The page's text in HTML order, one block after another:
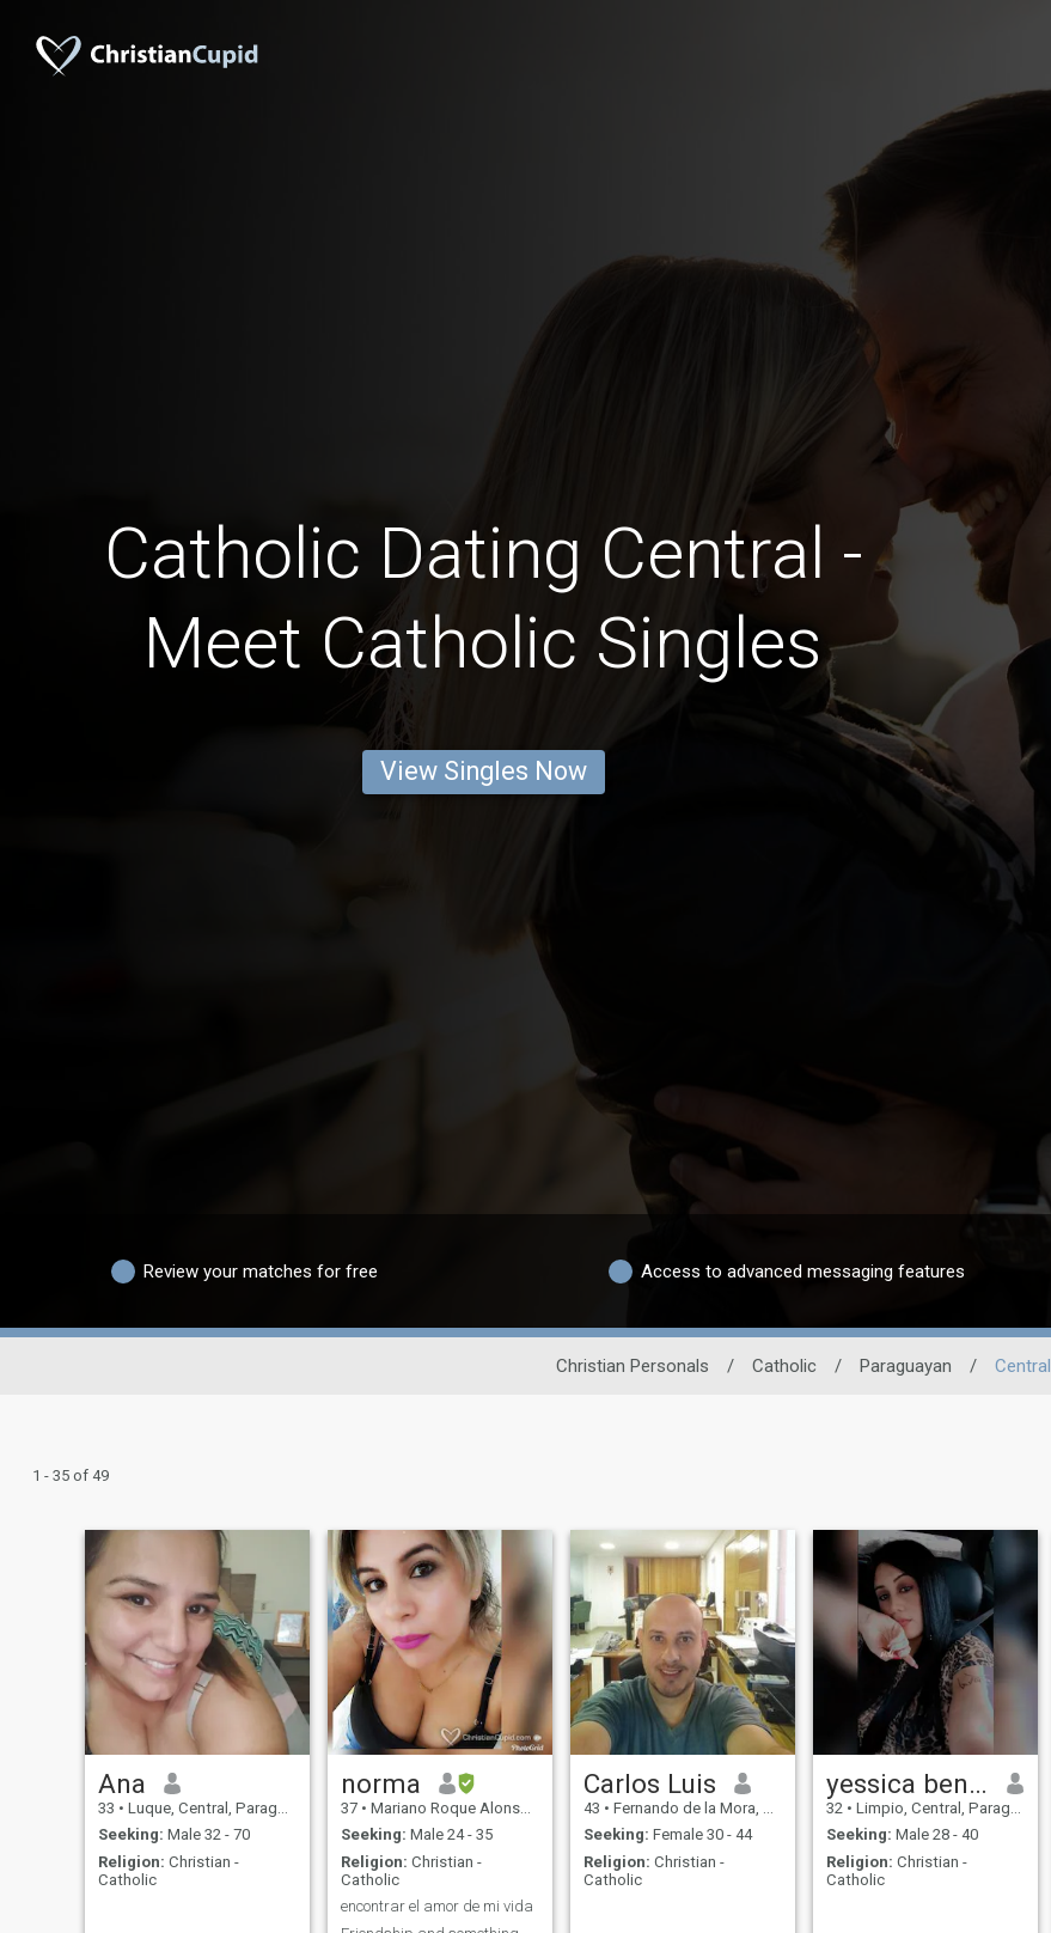
Catholic Dating Central -
Meet Catholic Singles
View Singles Now
Review your matches for free Access to advanced messaging features
Christian Personals / Catholic / Paraguayan / Central
1 - 35 of 49
Ana
33 • Luque, Central, Paraguay
Seeking: Male 32 - 70
Religion: Christian -
Catholic
norma
37 • Mariano Roque Alonso, Central, Paraguay
Seeking: Male 24 - 35
Religion: Christian -
Catholic
encontrar el amor de mi vida
Carlos Luis
43 • Fernando de la Mora, Central, Paraguay
Seeking: Female 30 - 44
Religion: Christian -
Catholic
yessica benitez
32 • Limpio, Central, Paraguay
Seeking: Male 28 - 40
Religion: Christian -
Catholic